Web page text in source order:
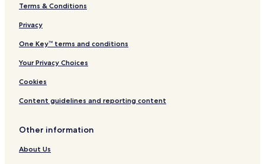
Hotels near La Isla Mérida Cabo Norte
Hotels near Hospital Faro del Mayab
Hotels near Santiago Park
Hotels near Santa Ana Park
Hotels near UpTown Mérida
Hotels near Remate de Paseo Montejo
Yaxché Hotels
Villas in Chicxulub Pueblo
Terms & Conditions
Privacy
One Key™ terms and conditions
Your Privacy Choices
Cookies
Content guidelines and reporting content
Other information
About Us